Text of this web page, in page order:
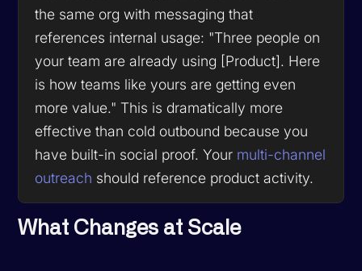
the same org with messaging that
references internal usage: "Three people on
your team are already using [Product]. Here
is how teams like yours are getting even
more value." This is dramatically more
effective than cold outbound because you
have built-in social proof. Your multi-channel
outreach should reference product activity.
What Changes at Scale